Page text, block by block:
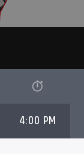
4:00 PM